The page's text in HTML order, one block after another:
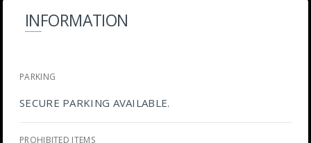
INFORMATION
PARKING
SECURE PARKING AVAILABLE.
PROHIBITED ITEMS